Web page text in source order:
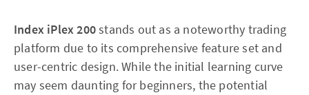
Index iPlex 200stands out as a noteworthy trading
platform due to its comprehensive feature set and
user-centric design. While the initial learning curve
may seem daunting for beginners, the potential